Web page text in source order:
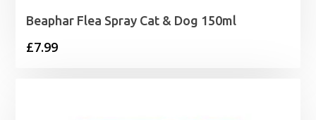
Beaphar Flea Spray Cat & Dog 150ml
£7.99